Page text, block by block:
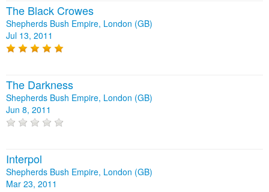
The Black Crowes
Shepherds Bush Empire, London (GB)
Jul 13, 2011
The Darkness
Shepherds Bush Empire, London (GB)
Jun 8, 2011
Interpol
Shepherds Bush Empire, London (GB)
Mar 23, 2011